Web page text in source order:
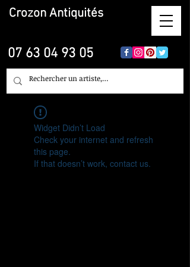
Crozon Antiquités
07 63 04 93 05
Widget Didn’t Load
Check your internet and refresh
this page.
If that doesn’t work, contact us.